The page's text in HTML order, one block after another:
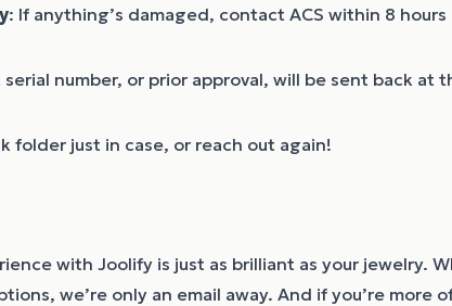
: If anything’s damaged, contact ACS within 8
number, or prior approval, will be sent back at
folder just in case, or reach out again!
with Joolify is just as brilliant as your jewelry.
we’re only an email away. And if you’re more